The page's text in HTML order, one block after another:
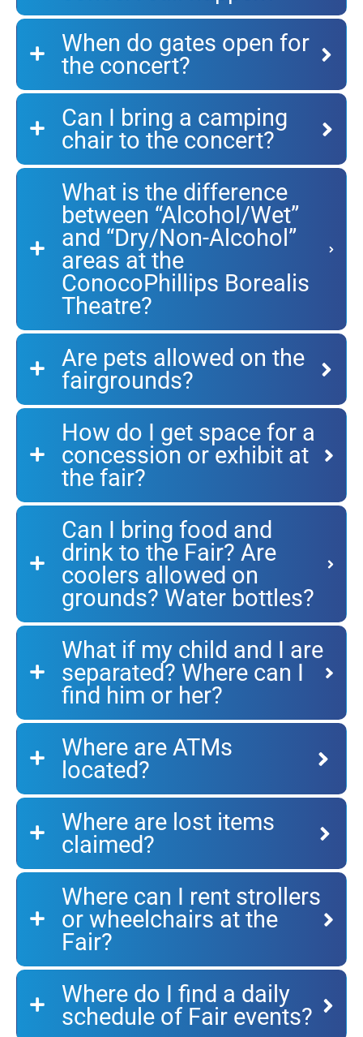
When do gates open for
the concert?
Can I bring a camping
chair to the concert?
What is the difference
between “Alcohol/Wet”
and “Dry/Non-Alcohol”
areas at the
ConocoPhillips Borealis
Theatre?
Are pets allowed on the
fairgrounds?
How do I get space for a
concession or exhibit at
the fair?
Can I bring food and
drink to the Fair? Are
coolers allowed on
grounds? Water bottles?
What if my child and I are
separated? Where can I
find him or her?
Where are ATMs
located?
Where are lost items
claimed?
Where can I rent strollers
or wheelchairs at the
Fair?
Where do I find a daily
schedule of Fair events?